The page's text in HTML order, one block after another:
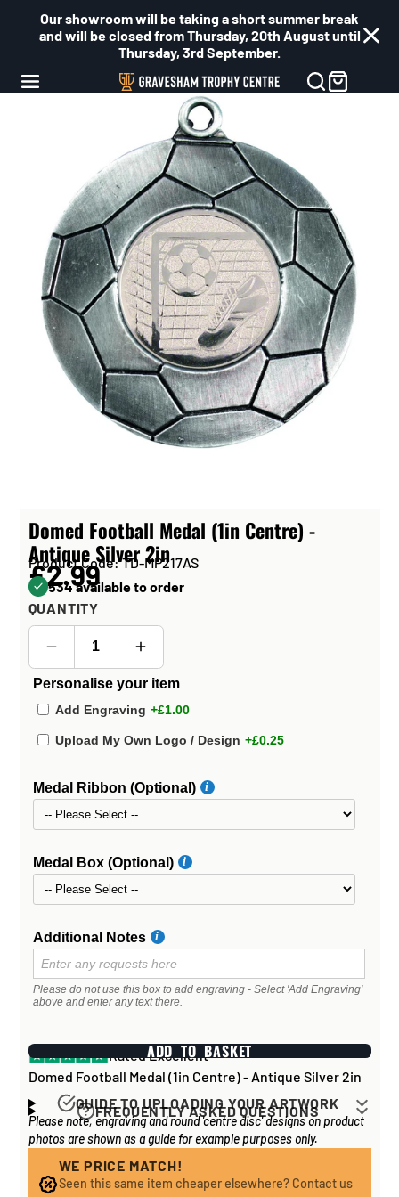
Our showroom will be taking a short summer break
and will be closed from Thursday, 20th August until
Thursday, 3rd September.
Domed Football Medal (1in Centre) -
Antique Silver 2in
Product Code: TD-MP217AS
£2.99
534 available to order
QUANTITY
Personalise your item
Add Engraving +£1.00
Upload My Own Logo / Design +£0.25
Medal Ribbon (Optional)
Medal Box (Optional)
Additional Notes
Please do not use this box to add engraving - Select 'Add Engraving'
above and enter any text there.
ADD TO BASKET
Rated Excellent
Domed Football Medal (1in Centre) - Antique Silver 2in
FREQUENTLY ASKED QUESTIONS
How long does it take to process my
order?
If all items on your order are in stock, the lead time on
GUIDE TO UPLOADING YOUR ARTWORK
Artwork for items that have round 'inserts' E.G. the
coloured disc you may see in the centre of medals, or
on a sports trophy, you can upload most image sizes as
a JPG / PNG. Of course, the better quality the image,
Please note, engraving and round 'centre disc' designs on product
photos are shown as a guide for example purposes only.
WE PRICE MATCH!
Seen this same item cheaper elsewhere? Contact us